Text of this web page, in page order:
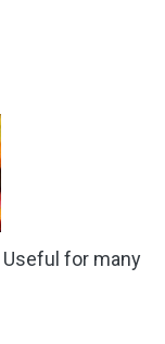
Useful for many